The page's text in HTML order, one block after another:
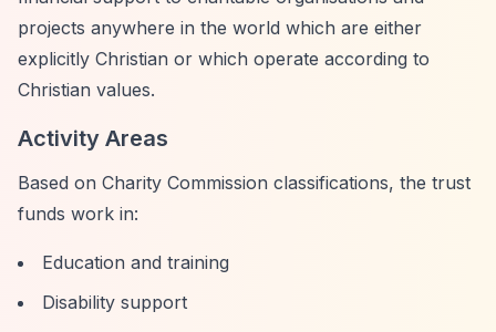
projects anywhere in the world which are either
explicitly Christian or which operate according to
Christian values.
Activity Areas
Based on Charity Commission classifications, the trust
funds work in:
Education and training
Disability support